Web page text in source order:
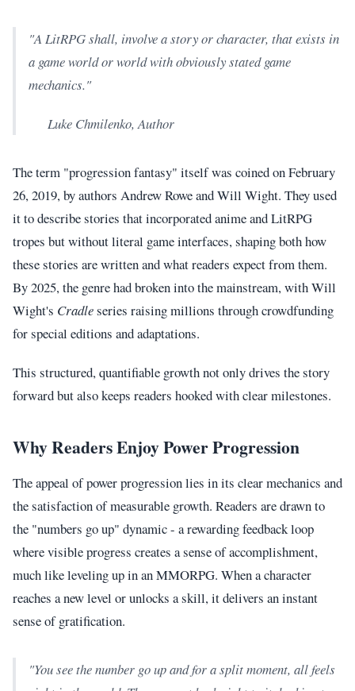
"A LitRPG shall, involve a story or character, that exists in
a game world or world with obviously stated game
mechanics."
Luke Chmilenko, Author
The term "progression fantasy" itself was coined on February
26, 2019, by authors Andrew Rowe and Will Wight. They used
it to describe stories that incorporated anime and LitRPG
tropes but without literal game interfaces, shaping both how
these stories are written and what readers expect from them.
By 2025, the genre had broken into the mainstream, with Will
Wight's Cradleseries raising millions through crowdfunding
for special editions and adaptations.
This structured, quantifiable growth not only drives the story
forward but also keeps readers hooked with clear milestones.
Why Readers Enjoy Power Progression
The appeal of power progression lies in its clear mechanics and
the satisfaction of measurable growth. Readers are drawn to
the "numbers go up" dynamic - a rewarding feedback loop
where visible progress creates a sense of accomplishment,
much like leveling up in an MMORPG. When a character
reaches a new level or unlocks a skill, it delivers an instant
sense of gratification.
"You see the number go up and for a split moment, all feels